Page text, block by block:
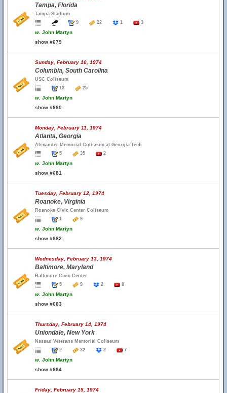
Tampa, Florida
Tampa Stadium
9
22 1 3
w. John Martyn
show #679
Sunday, February 10, 1974
Columbia, South Carolina
USC Coliseum
13
25
w. John Martyn
show #680
Monday, February 11, 1974
Atlanta, Georgia
Alexander Memorial Coliseum at Georgia Tech
5
35 2
w. John Martyn
show #681
Tuesday, February 12, 1974
Roanoke, Virginia
Roanoke Civic Center Coliseum
1
9
w. John Martyn
show #682
Wednesday, February 13, 1974
Baltimore, Maryland
Baltimore Civic Center
5
9 2 8
w. John Martyn
show #683
Thursday, February 14, 1974
Uniondale, New York
Nassau Veterans Memorial Coliseum
2
32 2 7
w. John Martyn
show #684
Friday, February 15, 1974